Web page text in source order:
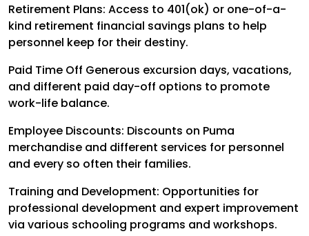
Retirement Plans: Access to 401(ok) or one-of-a-
kind retirement financial savings plans to help
personnel keep for their destiny.
Paid Time Off Generous excursion days, vacations,
and different paid day-off options to promote
work-life balance.
Employee Discounts: Discounts on Puma
merchandise and different services for personnel
and every so often their families.
Training and Development: Opportunities for
professional development and expert improvement
via various schooling programs and workshops.